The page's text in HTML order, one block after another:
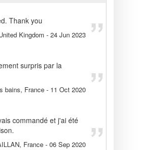
Thank you
Kingdom - 24 Jun 2023
surpris par la
bains, France - 11 Oct 2020
commandé et j'ai été
France - 06 Sep 2020